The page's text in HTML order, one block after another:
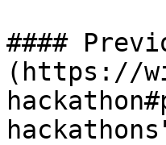
####
(https://